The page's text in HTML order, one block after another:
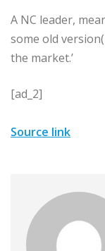
A NC leader,
some old
the market.’
[ad_2]
Source link